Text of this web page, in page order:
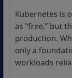
Kubernetes is
as “free,” but
production.
only a
workloads